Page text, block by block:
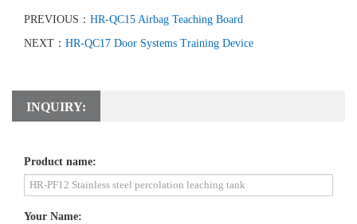
PREVIOUS： HR-QC15 Airbag Teaching Board
NEXT： HR-QC17 Door Systems Training Device
INQUIRY:
Product name:
Your Name: